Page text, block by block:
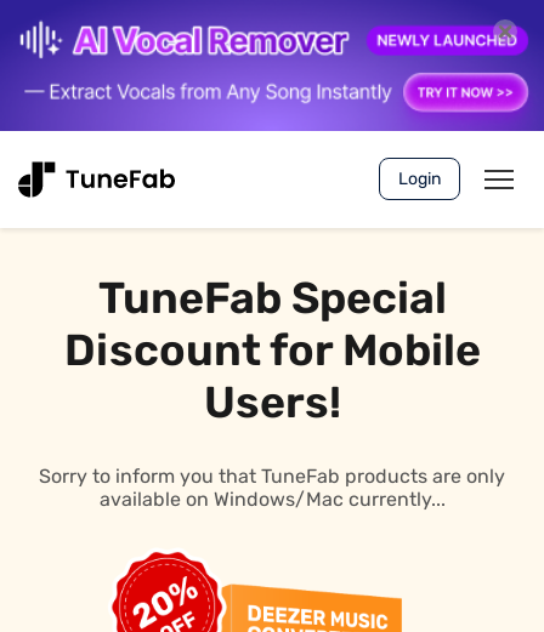
Login
TuneFab Special
Discount for Mobile
Users!
Sorry to inform you that TuneFab products are only
available on Windows/Mac currently...